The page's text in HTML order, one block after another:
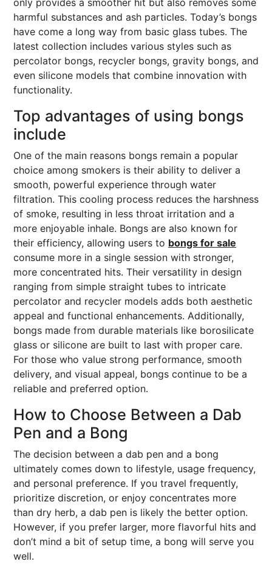
only provides a smoother hit but also removes some
harmful substances and ash particles. Today’s bongs
have come a long way from basic glass tubes. The
latest collection includes various styles such as
percolator bongs, recycler bongs, gravity bongs, and
even silicone models that combine innovation with
functionality.
Top advantages of using bongs
include
One of the main reasons bongs remain a popular
choice among smokers is their ability to deliver a
smooth, powerful experience through water
filtration. This cooling process reduces the harshness
of smoke, resulting in less throat irritation and a
more enjoyable inhale. Bongs are also known for
their efficiency, allowing users to bongs for sale
consume more in a single session with stronger,
more concentrated hits. Their versatility in design
ranging from simple straight tubes to intricate
percolator and recycler models adds both aesthetic
appeal and functional enhancements. Additionally,
bongs made from durable materials like borosilicate
glass or silicone are built to last with proper care.
For those who value strong performance, smooth
delivery, and visual appeal, bongs continue to be a
reliable and preferred option.
How to Choose Between a Dab
Pen and a Bong
The decision between a dab pen and a bong
ultimately comes down to lifestyle, usage frequency,
and personal preference. If you travel frequently,
prioritize discretion, or enjoy concentrates more
than dry herb, a dab pen is likely the better option.
However, if you prefer larger, more flavorful hits and
don’t mind a bit of setup time, a bong will serve you
well.